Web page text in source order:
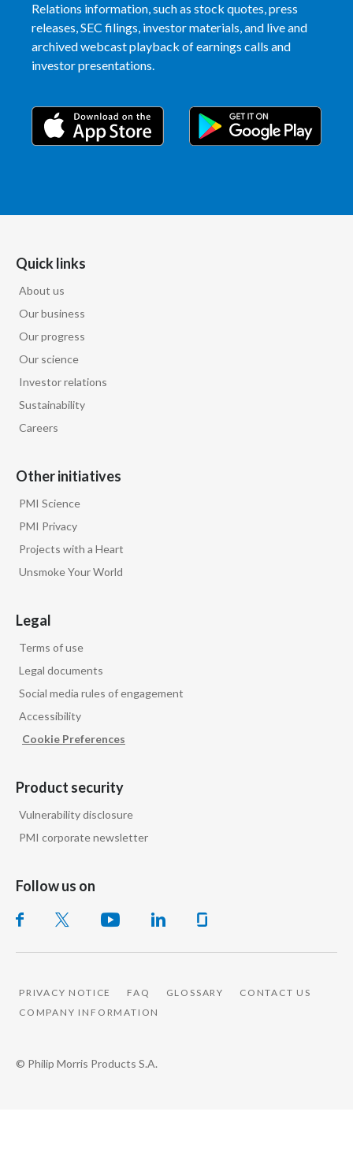
Relations information, such as stock quotes, press
releases, SEC filings, investor materials, and live and
archived webcast playback of earnings calls and
investor presentations.
Quick links
About us
Our business
Our progress
Our science
Investor relations
Sustainability
Careers
Other initiatives
PMI Science
PMI Privacy
Projects with a Heart
Unsmoke Your World
Legal
Terms of use
Legal documents
Social media rules of engagement
Accessibility
Cookie Preferences
Product security
Vulnerability disclosure
PMI corporate newsletter
Follow us on
PRIVACY NOTICE FAQ GLOSSARY
CONTACT US
COMPANY INFORMATION
© Philip Morris Products S.A.